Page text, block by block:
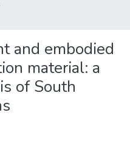
and embodied
material: a
of South